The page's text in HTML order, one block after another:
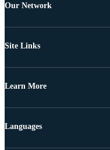
Our Network
Site Links
Learn More
Languages